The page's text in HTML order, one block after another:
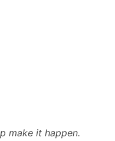
make it happen.